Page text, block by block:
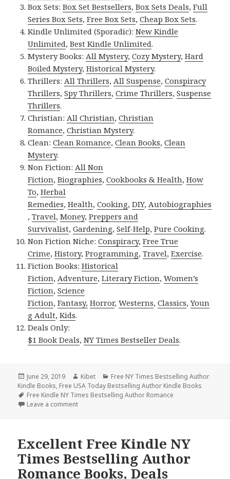
Box Sets:Box Set Bestsellers,Box Sets Deals,Full
Series Box Sets,Free Box Sets,Cheap Box Sets.
Kindle Unlimited (Sporadic):New Kindle
Unlimited,Best Kindle Unlimited.
Mystery Books: All Mystery,Cozy Mystery,Hard
Boiled Mystery,Historical Mystery.
Thrillers: All Thrillers, All Suspense,Conspiracy
Thrillers,Spy Thrillers,Crime Thrillers,Suspense
Thrillers.
Christian: All Christian,Christian
Romance,Christian Mystery.
Clean:Clean Romance,Clean Books,Clean
Mystery.
Non Fiction: All Non
Fiction,Biographies,Cookbooks & Health,How
To,Herbal
Remedies,Health,Cooking,DIY, Autobiographies
,Travel,Money,Preppers and
Survivalist,Gardening,Self-Help,Pure Cooking.
Non Fiction Niche:Conspiracy,Free True
Crime,History,Programming,Travel,Exercise.
Fiction Books:Historical
Fiction, Adventure,Literary Fiction,Women’s
Fiction,Science
Fiction,Fantasy, Horror,Westerns,Classics,Youn
g Adult,Kids.
Deals Only:
$1 Book Deals,NY Times Bestseller Deals.
Posted
on
June 29, 2019 Author
Kibet Categories
Free NY Times Bestselling Author
Kindle Books, Free USA Today Bestselling Author Kindle Books
Tags
Free Kindle NY Times Bestselling Author Romance
Leave a comment
Excellent Free Kindle NY
Times Bestselling Author
Romance Books, Deals